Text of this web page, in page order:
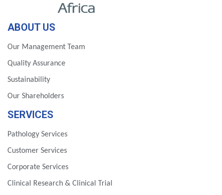
ABOUT US
Our Management Team
Quality Assurance
Sustainability
Our Shareholders
SERVICES
Pathology Services
Customer Services
Corporate Services
Clinical Research & Clinical Trial